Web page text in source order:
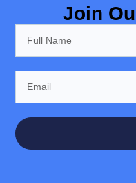
Join